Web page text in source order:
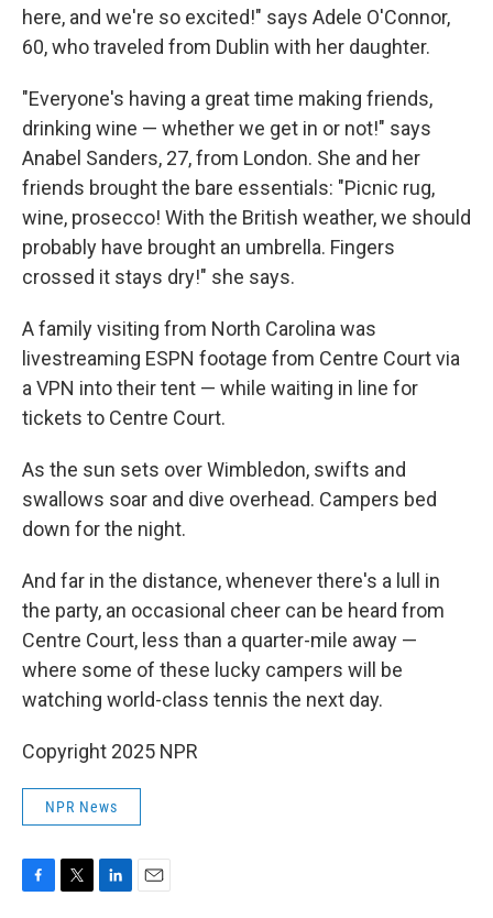
here, and we're so excited!" says Adele O'Connor,
60, who traveled from Dublin with her daughter.
"Everyone's having a great time making friends,
drinking wine — whether we get in or not!" says
Anabel Sanders, 27, from London. She and her
friends brought the bare essentials: "Picnic rug,
wine, prosecco! With the British weather, we should
probably have brought an umbrella. Fingers
crossed it stays dry!" she says.
A family visiting from North Carolina was
livestreaming ESPN footage from Centre Court via
a VPN into their tent — while waiting in line for
tickets to Centre Court.
As the sun sets over Wimbledon, swifts and
swallows soar and dive overhead. Campers bed
down for the night.
And far in the distance, whenever there's a lull in
the party, an occasional cheer can be heard from
Centre Court, less than a quarter-mile away —
where some of these lucky campers will be
watching world-class tennis the next day.
Copyright 2025 NPR
NPR News